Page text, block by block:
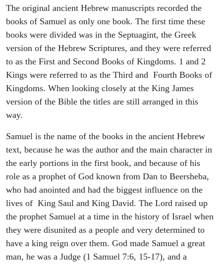
The original ancient Hebrew manuscripts recorded the
books of Samuel as only one book. The first time these
books were divided was in the Septuagint, the Greek
version of the Hebrew Scriptures, and they were referred
to as the First and Second Books of Kingdoms. 1 and 2
Kings were referred to as the Third and Fourth Books of
Kingdoms. When looking closely at the King James
version of the Bible the titles are still arranged in this
way.
Samuel is the name of the books in the ancient Hebrew
text, because he was the author and the main character in
the early portions in the first book, and because of his
role as a prophet of God known from Dan to Beersheba,
who had anointed and had the biggest influence on the
lives of King Saul and King David. The Lord raised up
the prophet Samuel at a time in the history of Israel when
they were disunited as a people and very determined to
have a king reign over them. God made Samuel a great
man, he was a Judge (1 Samuel 7:6, 15-17), and a